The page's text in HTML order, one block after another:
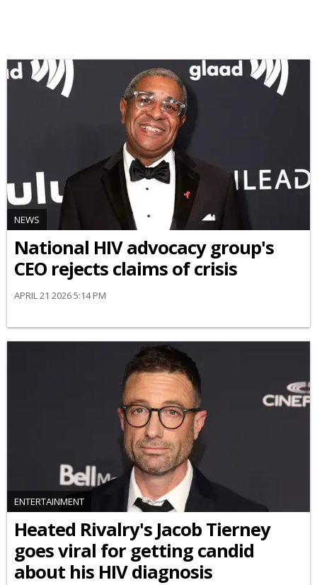
NEWS
National HIV advocacy group's
CEO rejects claims of crisis
APRIL 21 2026 5:14 PM
ENTERTAINMENT
Heated Rivalry's Jacob Tierney
goes viral for getting candid
about his HIV diagnosis